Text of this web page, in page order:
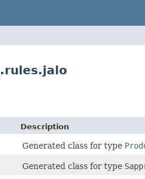
Description
Generated class for type
Generated class for type